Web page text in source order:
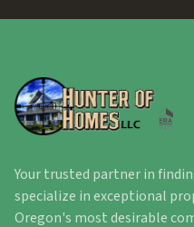
Your trusted partner in
specialize in exceptional
Oregon's most desirable